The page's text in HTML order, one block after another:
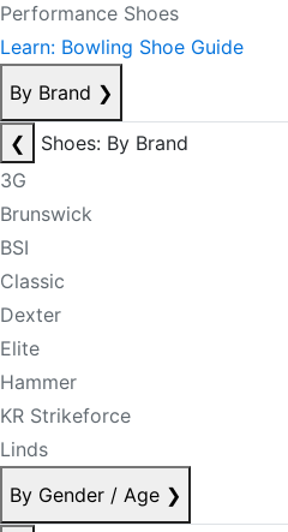
Performance Shoes
Learn: Bowling Shoe Guide
By Brand ❯
❮
Shoes: By Brand
3G
Brunswick
BSI
Classic
Dexter
Elite
Hammer
KR Strikeforce
Linds
By Gender / Age ❯